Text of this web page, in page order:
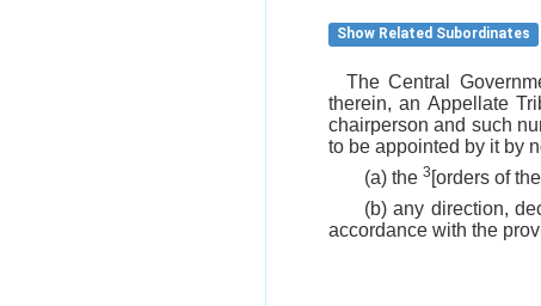
Show Related Subordinates
The Central
therein, an Appellate
chairperson and such
to be appointed by it by
(a) the 3 [orders of
(b) any direction,
accordance with the